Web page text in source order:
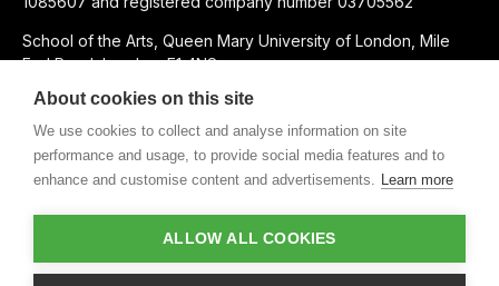
SUPPORTED USING PUBLIC FUNDING BY
School of the Arts, Queen Mary University of London, Mile
End Road, London, E1 4NS
About cookies on this site
We use cookies to collect and analyse information on site
performance and usage, to provide social media features and to
enhance and customise content and advertisements. Learn more
ALLOW ALL COOKIES